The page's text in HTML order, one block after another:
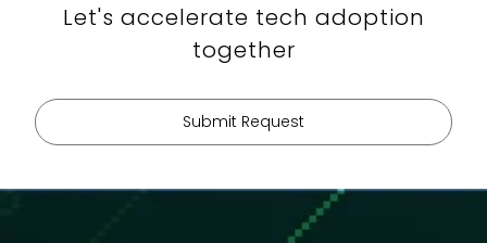
01
02
03
Let's accelerate tech adoption
together
Submit Request